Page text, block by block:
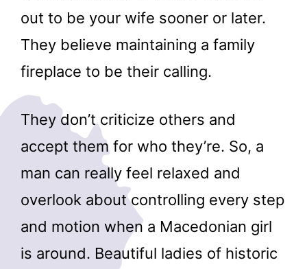
out to be your wife sooner or later.
They believe maintaining a family
fireplace to be their calling.
They don’t criticize others and
accept them for who they’re. So, a
man can really feel relaxed and
overlook about controlling every step
and motion when a Macedonian girl
is around. Beautiful ladies of historic